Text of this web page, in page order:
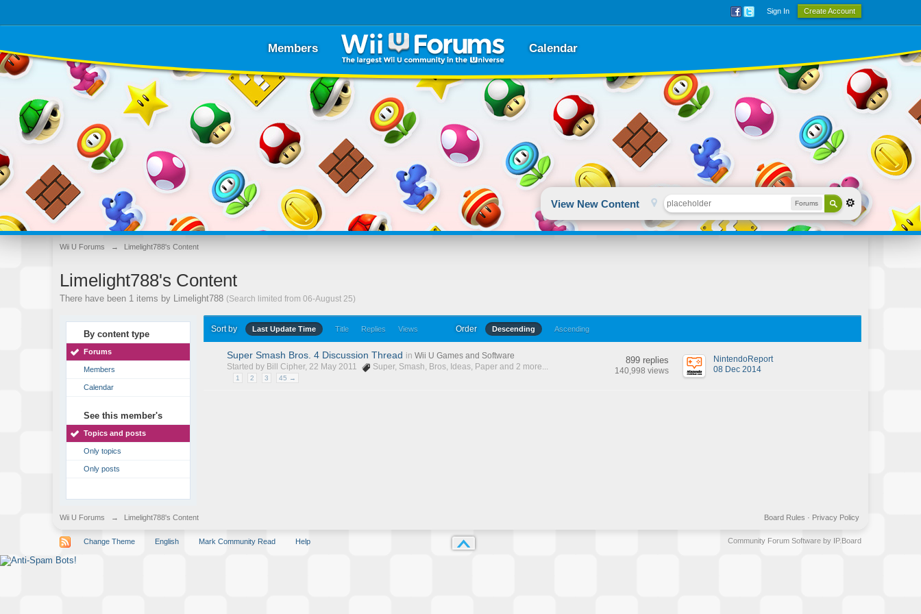
Sign In Create Account
Members Calendar
View New Content Forums
Wii U Forums → Limelight788's Content
Limelight788's Content
There have been 1 items by Limelight788 (Search limited from 06-August 25)
By content type
Forums
Members
Calendar
See this member's
Topics and posts
Only topics
Only posts
Sort by Last Update Time Title Replies Views Order Descending Ascending
Super Smash Bros. 4 Discussion Thread in Wii U Games and Software
Started by Bill Cipher, 22 May 2011 Super, Smash, Bros, Ideas, Paper and 2 more...
1 2 3 45 →
899 replies
140,998 views
NintendoReport
08 Dec 2014
Wii U Forums → Limelight788's Content Privacy Policy
Board Rules ·
Change Theme English Mark Community Read Help Community Forum Software by IP.Board